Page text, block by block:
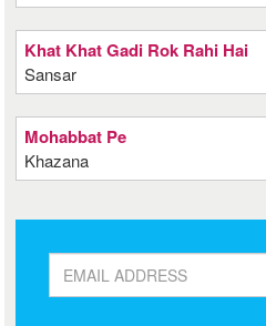
Khat Khat Gadi Rok Rahi Hai
Sansar
Mohabbat Pe
Khazana